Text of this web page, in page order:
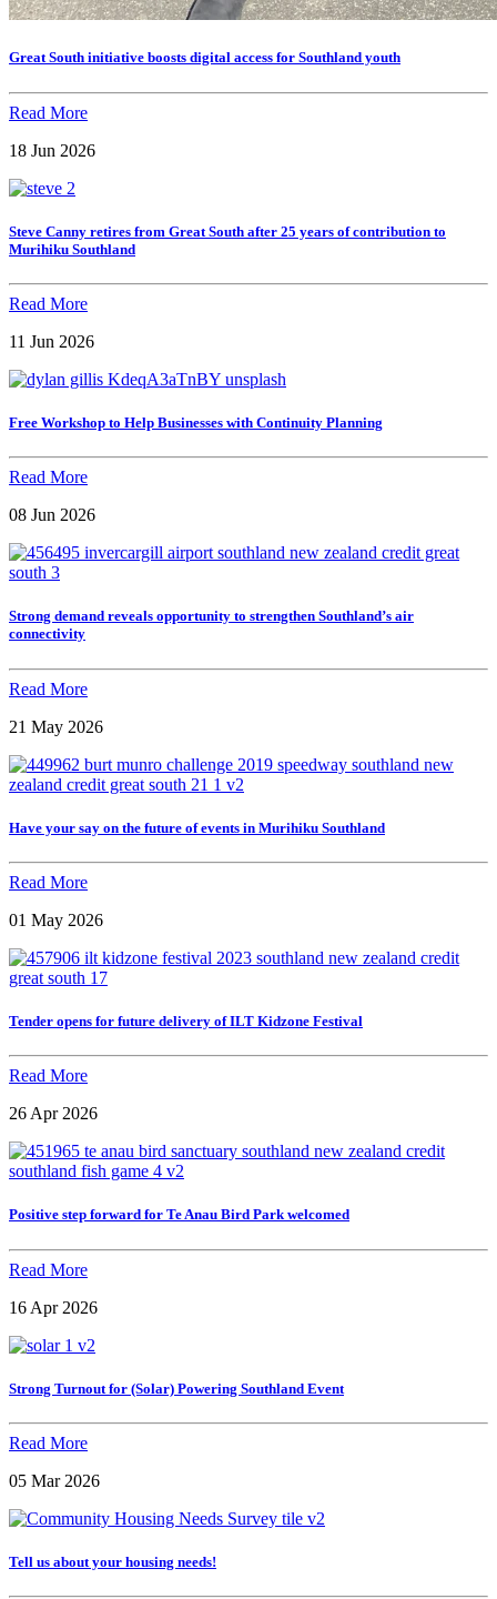
Great South initiative boosts digital access for Southland youth
Read More
18 Jun 2026
Steve Canny retires from Great South after 25 years of contribution to
Murihiku Southland
Read More
11 Jun 2026
Free Workshop to Help Businesses with Continuity Planning
Read More
08 Jun 2026
Strong demand reveals opportunity to strengthen Southland’s air
connectivity
Read More
21 May 2026
Have your say on the future of events in Murihiku Southland
Read More
01 May 2026
Tender opens for future delivery of ILT Kidzone Festival
Read More
26 Apr 2026
Positive step forward for Te Anau Bird Park welcomed
Read More
16 Apr 2026
Strong Turnout for (Solar) Powering Southland Event
Read More
05 Mar 2026
Tell us about your housing needs!